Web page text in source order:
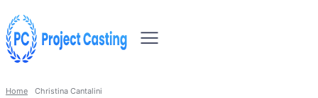
Home Christina Cantalini